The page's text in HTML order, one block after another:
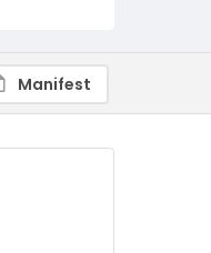
Manifest